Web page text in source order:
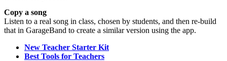
Copy a song
Listen to a real song in class, chosen by students, and then re-build
that in GarageBand to create a similar version using the app.
New Teacher Starter Kit
Best Tools for Teachers